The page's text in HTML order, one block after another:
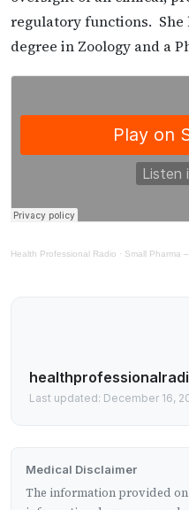
regulatory functions. She
degree in Zoology and a
Health Professional Radio · Small Pharma –
Last updated: December 16,
Medical Disclaimer
The information provided